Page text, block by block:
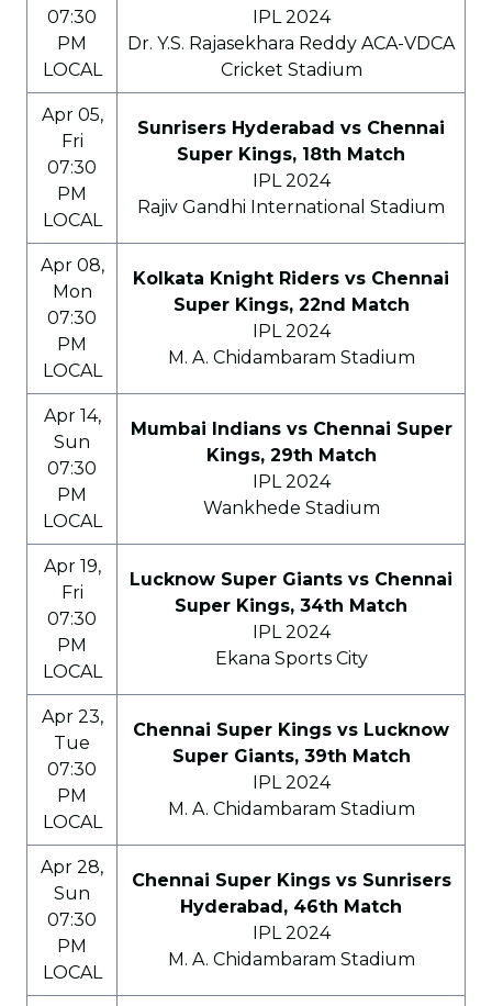
07:30
PM
LOCAL
IPL 2024
Dr. Y.S. Rajasekhara Reddy ACA-VDCA
Cricket Stadium
Apr 05,
Fri
07:30
PM
LOCAL
Sunrisers Hyderabad vs Chennai
Super Kings, 18th Match
IPL 2024
Rajiv Gandhi International Stadium
Apr 08,
Mon
07:30
PM
LOCAL
Kolkata Knight Riders vs Chennai
Super Kings, 22nd Match
IPL 2024
M. A. Chidambaram Stadium
Apr 14,
Sun
07:30
PM
LOCAL
Mumbai Indians vs Chennai Super
Kings, 29th Match
IPL 2024
Wankhede Stadium
Apr 19,
Fri
07:30
PM
LOCAL
Lucknow Super Giants vs Chennai
Super Kings, 34th Match
IPL 2024
Ekana Sports City
Apr 23,
Tue
07:30
PM
LOCAL
Chennai Super Kings vs Lucknow
Super Giants, 39th Match
IPL 2024
M. A. Chidambaram Stadium
Apr 28,
Sun
07:30
PM
LOCAL
Chennai Super Kings vs Sunrisers
Hyderabad, 46th Match
IPL 2024
M. A. Chidambaram Stadium